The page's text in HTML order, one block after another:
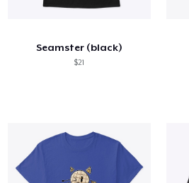
Seamster (black)
$21